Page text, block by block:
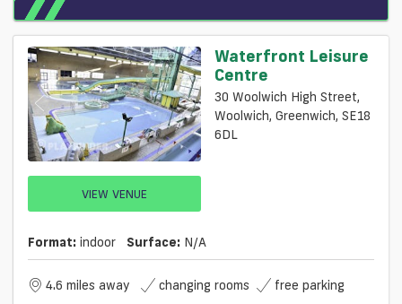
VIEW VENUE
Waterfront Leisure
Centre
30 Woolwich High Street,
Woolwich, Greenwich, SE18
6DL
Format: indoor Surface: N/a
4.6 miles away changing rooms free parking